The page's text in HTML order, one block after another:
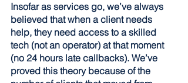
Insofar as services go, we’ve always
believed that when a client needs
help, they need access to a skilled
tech (not an operator) at that moment
(no 24 hours late callbacks). We’ve
proved this theory because of the